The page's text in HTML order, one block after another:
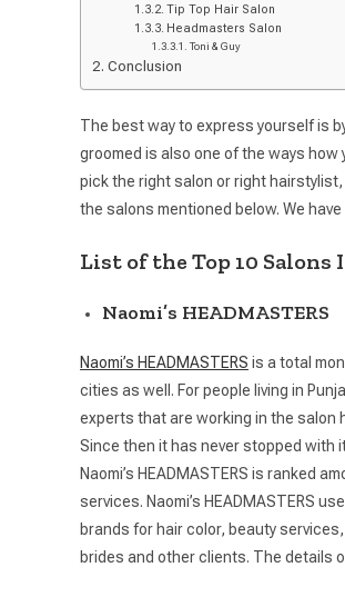
Tip Top Hair Salon
Headmasters Salon
Toni & Guy
Conclusion
The best way to express yourself is
groomed is also one of the ways
pick the right salon or right
the salons mentioned below. We
List of the Top 10 Salons
Naomi’s HEADMASTERS
Naomi’s HEADMASTERS is a total
cities as well. For people living in
experts that are working in the salon
Since then it has never stopped with
Naomi’s HEADMASTERS is ranked
services. Naomi’s HEADMASTERS
brands for hair color, beauty
brides and other clients. The details